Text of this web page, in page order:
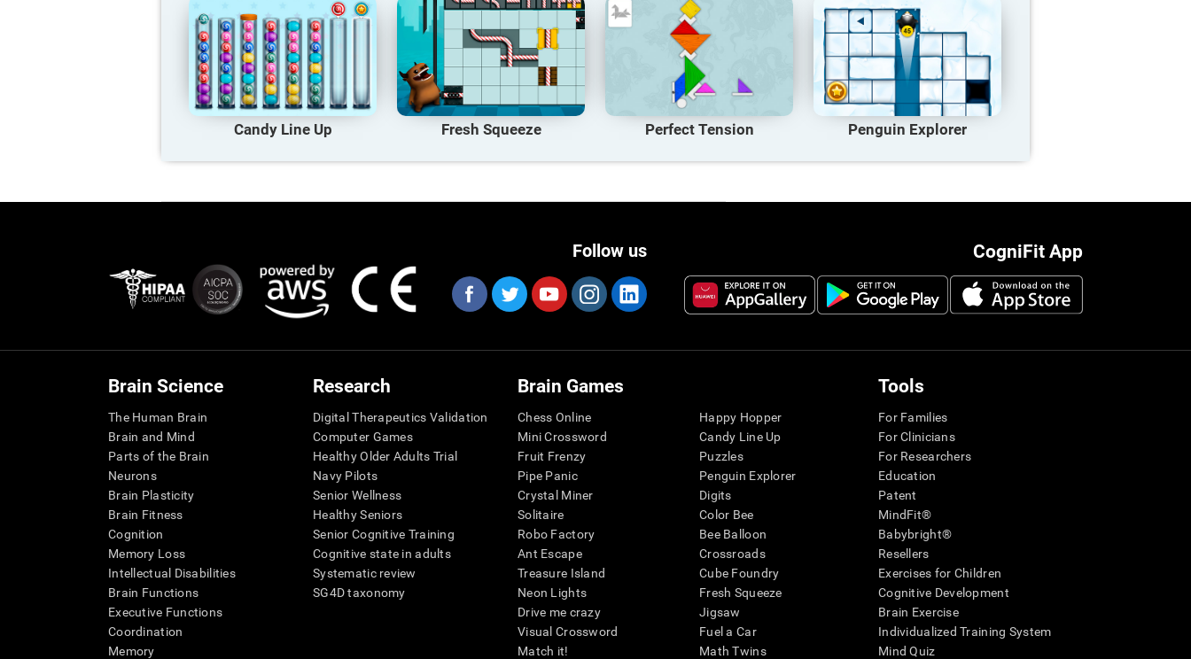
Candy Line Up Fresh Squeeze Perfect Tension Penguin Explorer
CogniFit App
Follow us
Brain Science
The Human Brain
Brain and Mind
Parts of the Brain
Neurons
Brain Plasticity
Brain Fitness
Cognition
Memory Loss
Intellectual Disabilities
Brain Functions
Executive Functions
Coordination
Memory
Research
Digital Therapeutics Validation
Computer Games
Healthy Older Adults Trial
Navy Pilots
Senior Wellness
Healthy Seniors
Senior Cognitive Training
Cognitive state in adults
Systematic review
SG4D taxonomy
Brain Games
Chess Online
Mini Crossword
Fruit Frenzy
Pipe Panic
Crystal Miner
Solitaire
Robo Factory
Ant Escape
Treasure Island
Neon Lights
Drive me crazy
Visual Crossword
Match it!
Happy Hopper
Candy Line Up
Puzzles
Penguin Explorer
Digits
Color Bee
Bee Balloon
Crossroads
Cube Foundry
Fresh Squeeze
Jigsaw
Fuel a Car
Math Twins
Tools
For Families
For Clinicians
For Researchers
Education
Patent
MindFit®
Babybright®
Resellers
Exercises for Children
Cognitive Development
Brain Exercise
Individualized Training System
Mind Quiz